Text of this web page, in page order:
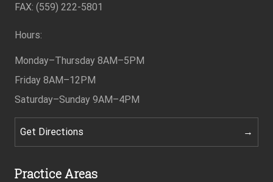
FAX: (559) 222-5801
Hours:
Monday–Thursday 8AM–5PM
Friday 8AM–12PM
Saturday–Sunday 9AM–4PM
Get Directions
Practice Areas